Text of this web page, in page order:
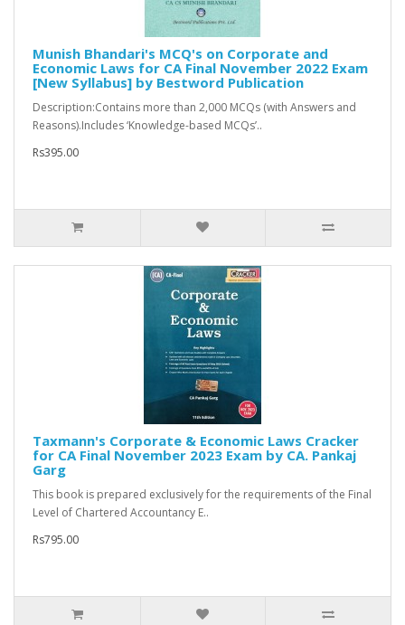
Munish Bhandari's MCQ's on Corporate and
Economic Laws for CA Final November 2022 Exam
[New Syllabus] by Bestword Publication
Description:Contains more than 2,000 MCQs (with Answers and
Reasons).Includes ‘Knowledge-based MCQs’..
Rs395.00
Taxmann's Corporate & Economic Laws Cracker
for CA Final November 2023 Exam by CA. Pankaj
Garg
This book is prepared exclusively for the requirements of the Final
Level of Chartered Accountancy E..
Rs795.00